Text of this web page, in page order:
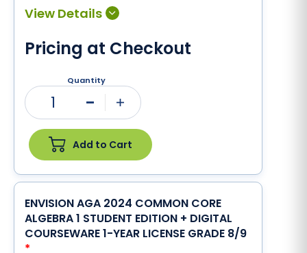
Pricing at Checkout
Quantity
1
Add to Cart
ENVISION AGA 2024 COMMON CORE
ALGEBRA 1 STUDENT EDITION + DIGITAL
COURSEWARE 1-YEAR LICENSE GRADE 8/9
*